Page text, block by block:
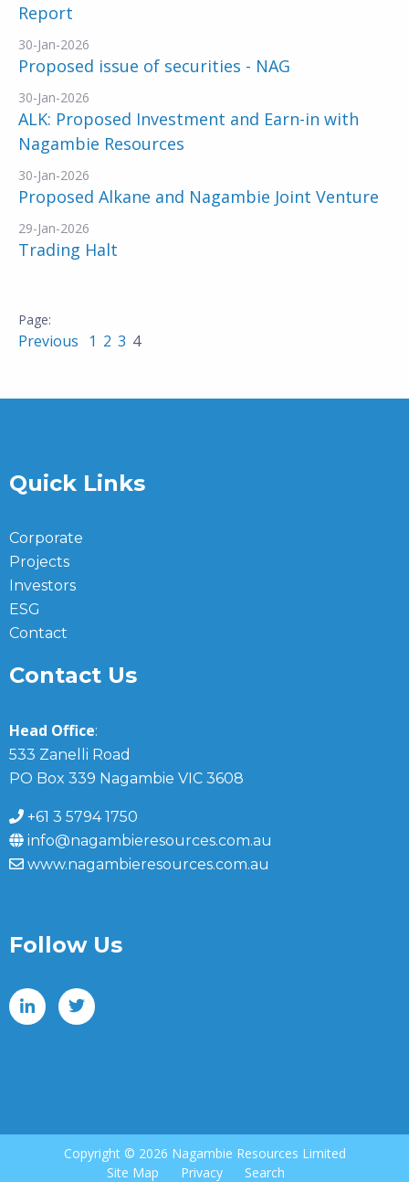
Report
30-Jan-2026
Proposed issue of securities - NAG
30-Jan-2026
ALK: Proposed Investment and Earn-in with
Nagambie Resources
30-Jan-2026
Proposed Alkane and Nagambie Joint Venture
29-Jan-2026
Trading Halt
Previous 1 2 3 4
Quick Links
Corporate
Projects
Investors
ESG
Contact
Contact Us
Head Office:
533 Zanelli Road
PO Box 339 Nagambie VIC 3608
+61 3 5794 1750
info@nagambieresources.com.au
www.nagambieresources.com.au
Follow Us
Copyright © 2026 Nagambie Resources Limited
Site Map
Privacy Search